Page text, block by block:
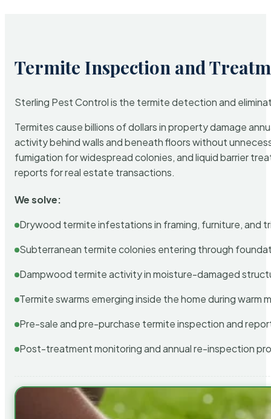
Termite Inspection and
Sterling Pest Control is the termite detection and
Termites cause billions of dollars in property damage
activity behind walls and beneath floors without
fumigation for widespread colonies, and liquid barrier
reports for real estate transactions.
We solve:
Drywood termite infestations in framing, furniture, and
Subterranean termite colonies entering through
Dampwood termite activity in moisture-damaged
Termite swarms emerging inside the home during warm
Pre-sale and pre-purchase termite inspection and
Post-treatment monitoring and annual re-inspection